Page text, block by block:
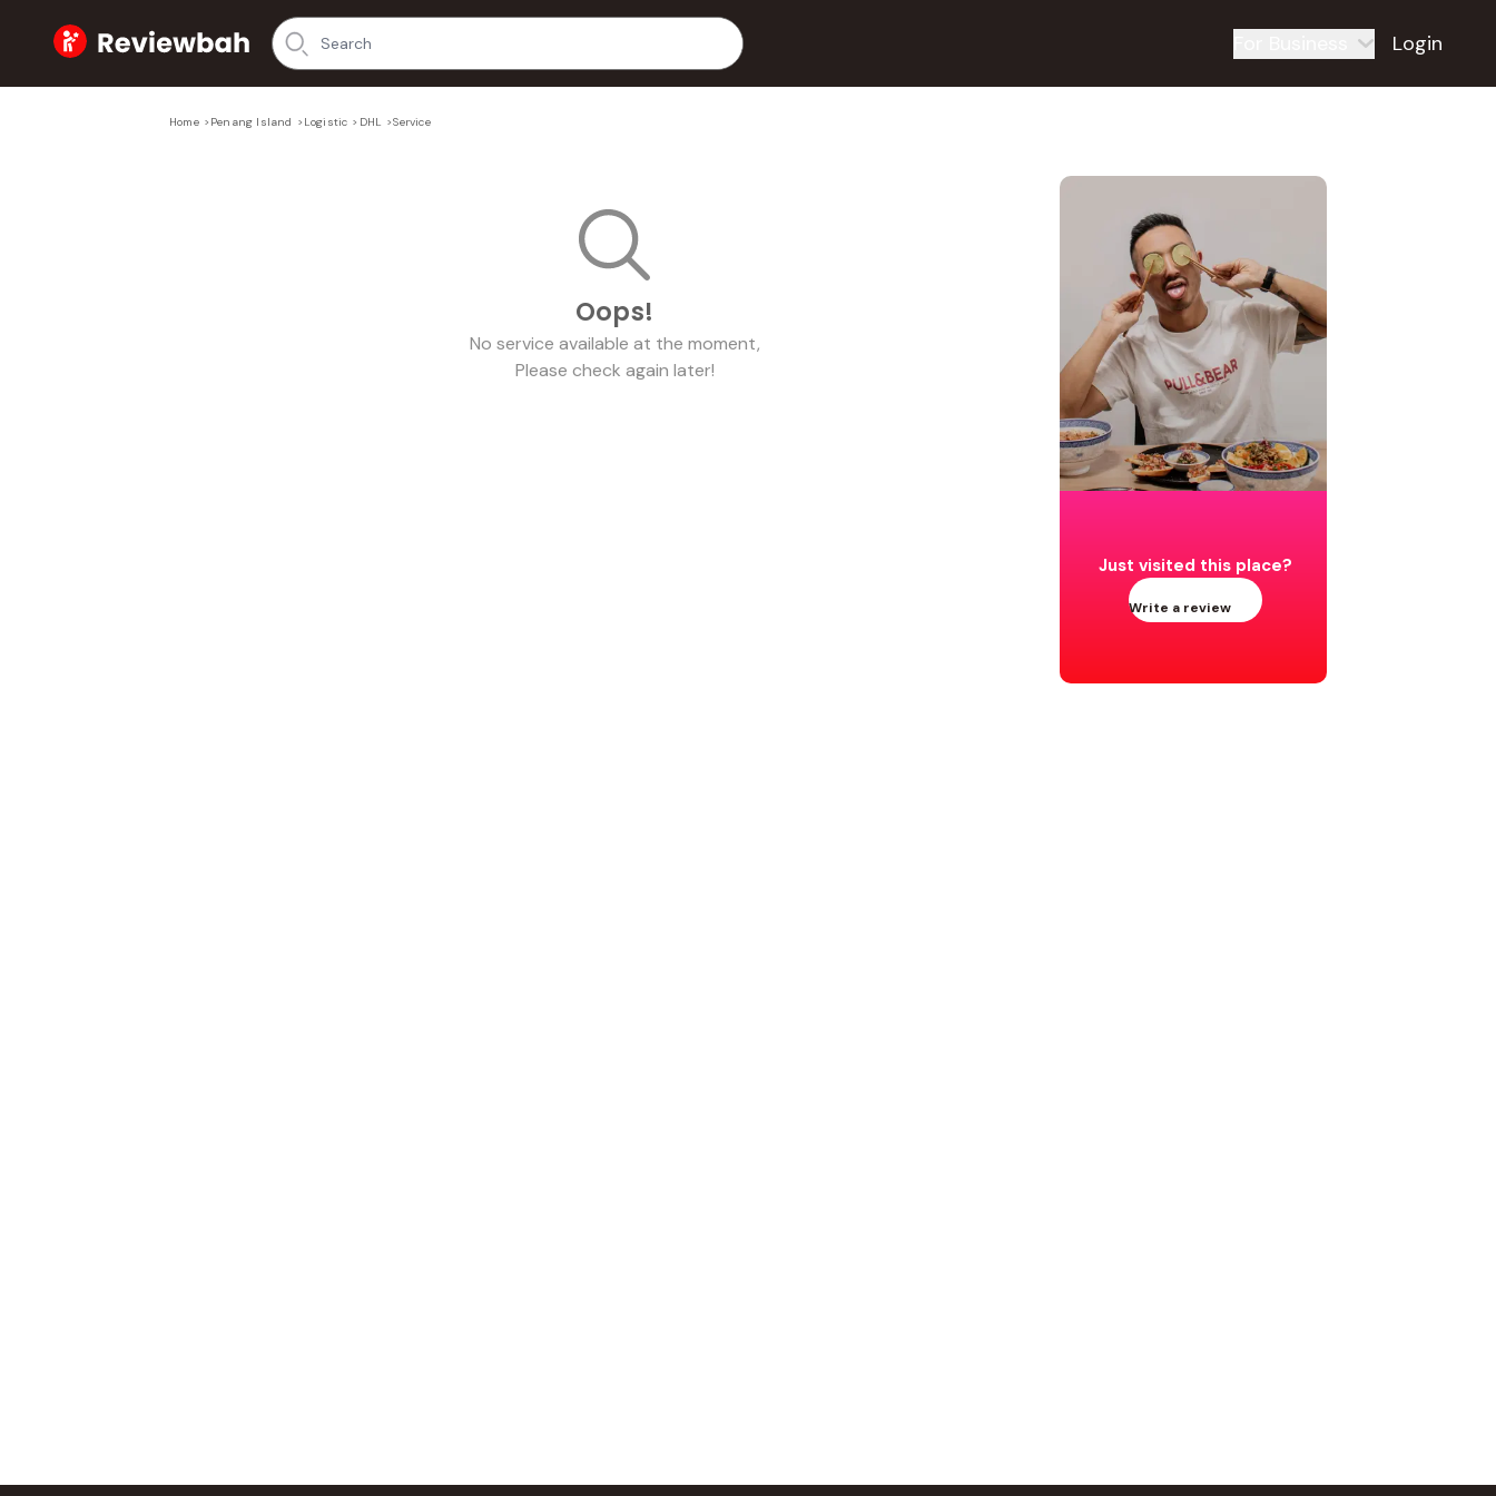
Home Login
Home > Penang Island > Logistic > DHL >Service
Oops!
No service available at the moment,
Please check again later!
Just visited this place?
Write a review